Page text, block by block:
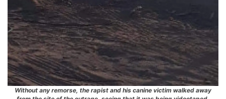
Without any remorse, the rapist and his canine victim walked away